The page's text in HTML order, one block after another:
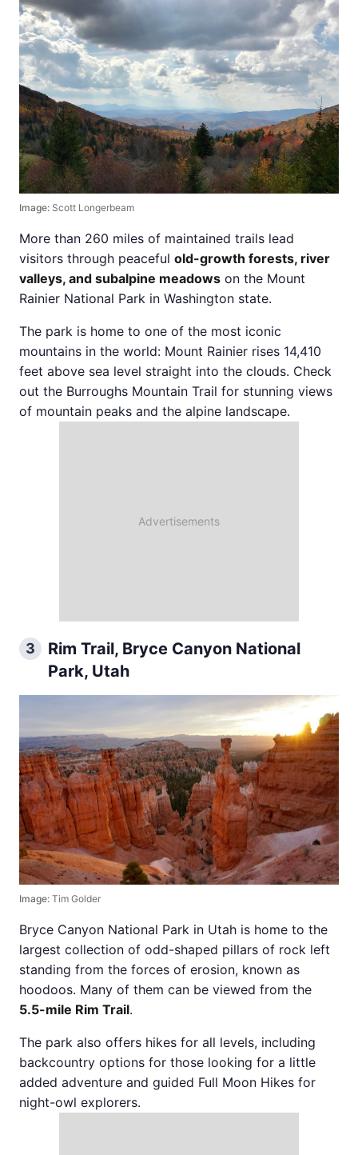
Image: Scott Longerbeam
More than 260 miles of maintained trails lead
visitors through peaceful old-growth forests, river
valleys, and subalpine meadows on the Mount
Rainier National Park in Washington state.
The park is home to one of the most iconic
mountains in the world: Mount Rainier rises 14,410
feet above sea level straight into the clouds. Check
out the Burroughs Mountain Trail for stunning views
of mountain peaks and the alpine landscape.
3
Rim Trail, Bryce Canyon National
Park, Utah
Image: Tim Golder
Bryce Canyon National Park in Utah is home to the
largest collection of odd-shaped pillars of rock left
standing from the forces of erosion, known as
hoodoos. Many of them can be viewed from the
5.5-mile Rim Trail.
The park also offers hikes for all levels, including
backcountry options for those looking for a little
added adventure and guided Full Moon Hikes for
night-owl explorers.